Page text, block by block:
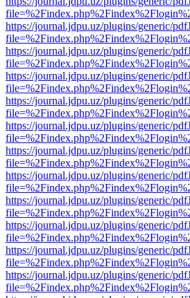
https://journal.jdpu.uz/plugins/generic/
https://journal.jdpu.uz/plugins/generic/
https://journal.jdpu.uz/plugins/generic/
https://journal.jdpu.uz/plugins/generic/
https://journal.jdpu.uz/plugins/generic/
https://journal.jdpu.uz/plugins/generic/
https://journal.jdpu.uz/plugins/generic/
https://journal.jdpu.uz/plugins/generic/
https://journal.jdpu.uz/plugins/generic/
https://journal.jdpu.uz/plugins/generic/
https://journal.jdpu.uz/plugins/generic/